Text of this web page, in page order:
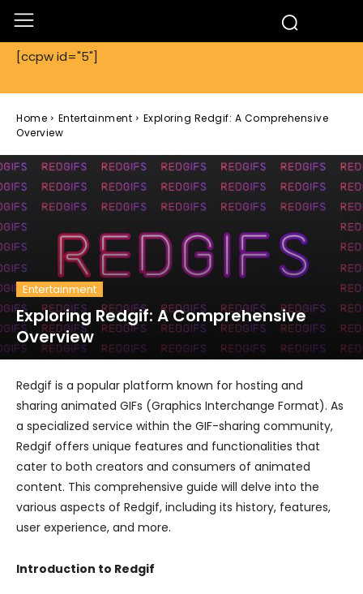
[ccpw id="5"]
Home Entertainment
Exploring Redgif: A Comprehensive
Overview
Entertainment
Exploring Redgif: A Comprehensive
Overview
Redgif is a popular platform known for hosting and
sharing animated GIFs (Graphics Interchange Format). As
a specialized service within the GIF-sharing community,
Redgif offers unique features and functionalities that
cater to both creators and consumers of animated
content. This comprehensive guide will delve into the
various aspects of Redgif, including its history, features,
user experience, and more.
Introduction to Redgif